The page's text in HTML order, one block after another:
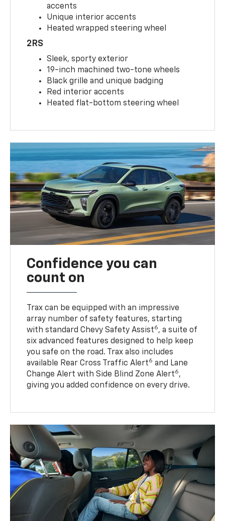
accents
Unique interior accents
Heated wrapped steering wheel
2RS
Sleek, sporty exterior
19-inch machined two-tone wheels
Black grille and unique badging
Red interior accents
Heated flat-bottom steering wheel
Confidence you can
count on
Trax can be equipped with an impressive
array number of safety features, starting
with standard Chevy Safety Assist6, a suite of
six advanced features designed to help keep
you safe on the road. Trax also includes
available Rear Cross Traffic Alert6 and Lane
Change Alert with Side Blind Zone Alert6,
giving you added confidence on every drive.